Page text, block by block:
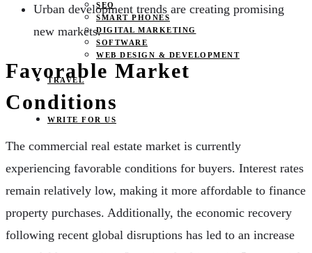
SEO
SMART PHONES
DIGITAL MARKETING
SOFTWARE
WEB DESIGN & DEVELOPMENT
TRAVEL
WRITE FOR US
Urban development trends are creating promising
new markets.
Favorable Market
Conditions
The commercial real estate market is currently
experiencing favorable conditions for buyers. Interest rates
remain relatively low, making it more affordable to finance
property purchases. Additionally, the economic recovery
following recent global disruptions has led to an increase